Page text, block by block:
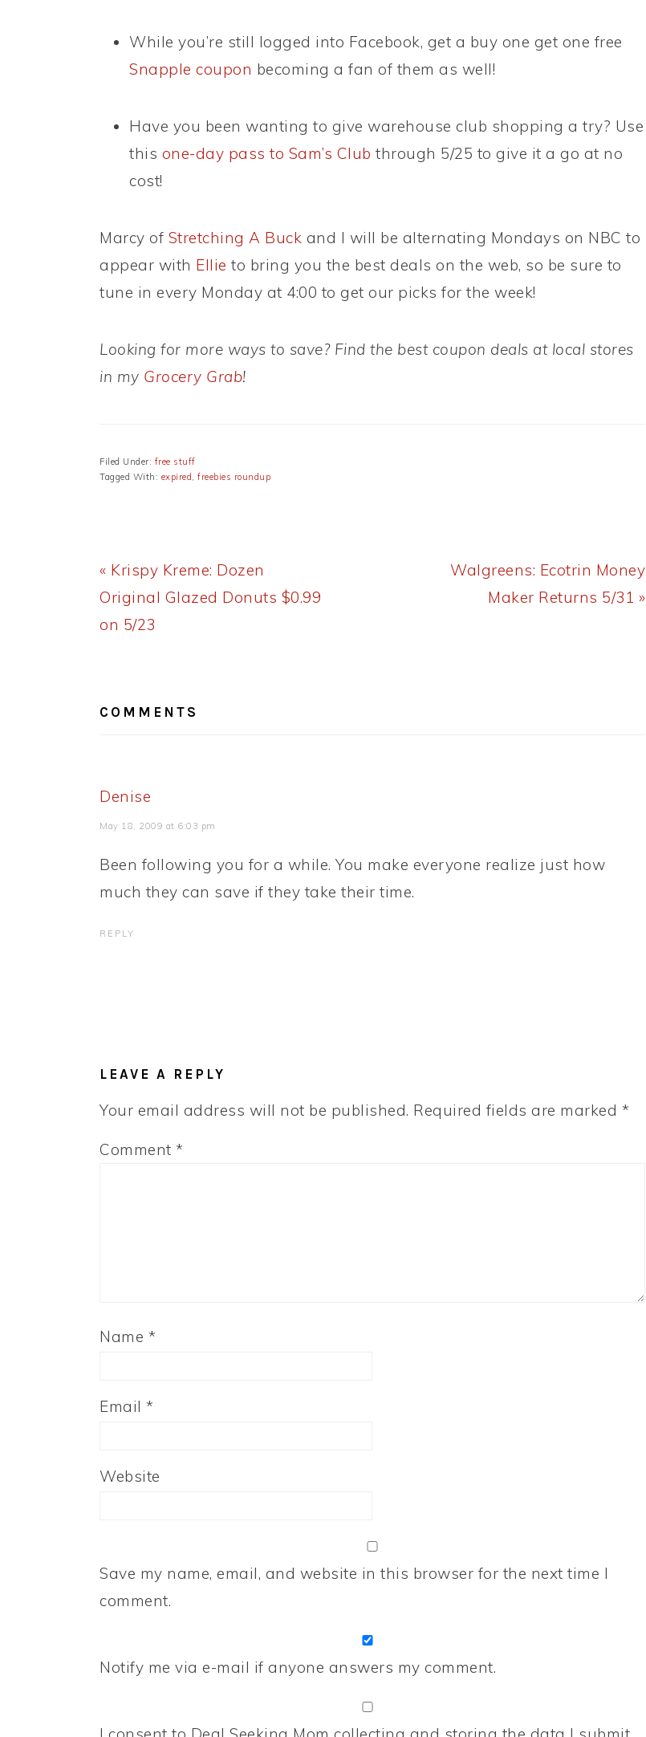
While you’re still logged into Facebook, get a buy one get one free
Snapple coupon becoming a fan of them as well!
Have you been wanting to give warehouse club shopping a try? Use
this one-day pass to Sam’s Club through 5/25 to give it a go at no
cost!
Marcy of Stretching A Buck and I will be alternating Mondays on NBC to
appear with Ellie to bring you the best deals on the web, so be sure to
tune in every Monday at 4:00 to get our picks for the week!
Looking for more ways to save? Find the best coupon deals at local stores
in my Grocery Grab!
Filed Under: free stuff
Tagged With: expired, freebies roundup
Previous
Post:
« Krispy Kreme: Dozen
Original Glazed Donuts $0.99
on 5/23
Next
Walgreens: Ecotrin Money
Maker Returns 5/31 »
COMMENTS
Denise
May 18, 2009 at 6:03 pm
Been following you for a while. You make everyone realize just how
much they can save if they take their time.
REPLY
LEAVE A REPLY
Your email address will not be published. Required fields are marked *
Comment *
Name *
Email *
Website
Save my name, email, and website in this browser for the next time I
comment.
Notify me via e-mail if anyone answers my comment.